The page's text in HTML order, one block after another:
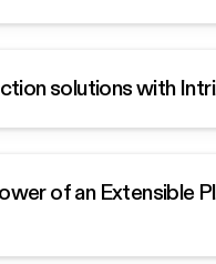
solutions with
of an Extensible